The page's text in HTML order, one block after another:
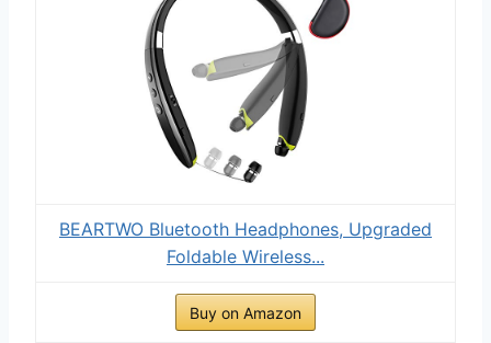
BEARTWO Bluetooth Headphones, Upgraded
Foldable Wireless...
Buy on Amazon